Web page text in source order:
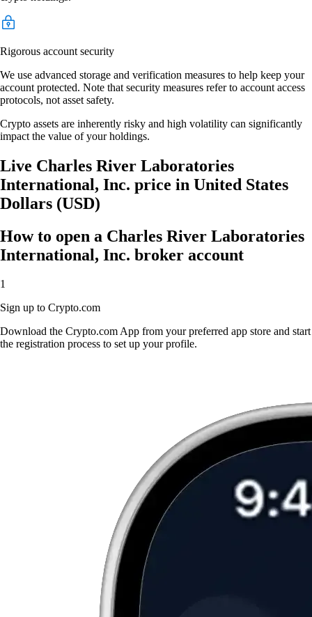
Rigorous account security
We use advanced storage and verification measures to help keep your
account protected. Note that security measures refer to account access
protocols, not asset safety.
Crypto assets are inherently risky and high volatility can significantly
impact the value of your holdings.
Live Charles River Laboratories
International, Inc. price in United States
Dollars (USD)
How to open a Charles River Laboratories
International, Inc. broker account
1
Sign up to Crypto.com
Download the Crypto.com App from your preferred app store and start
the registration process to set up your profile.